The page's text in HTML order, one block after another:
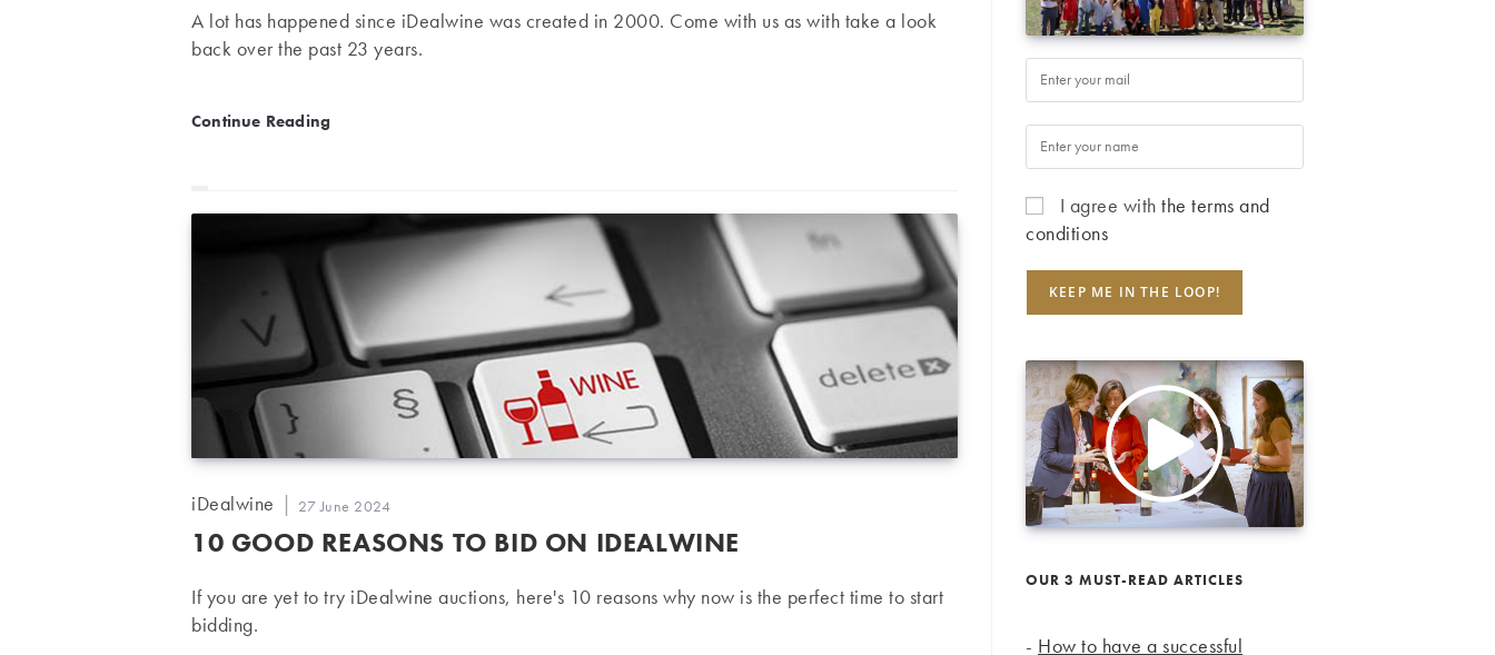
A lot has happened since iDealwine was created in 2000. Come with us as with take a look
back over the past 23 years.
Continue Reading
Post
iDealwine
Post
27 June 2024
10 GOOD REASONS TO BID ON IDEALWINE
If you are yet to try iDealwine auctions, here's 10 reasons why now is the perfect time to start
bidding.
I agree with the terms and
conditions
OUR 3 MUST-READ ARTICLES
- How to have a successful